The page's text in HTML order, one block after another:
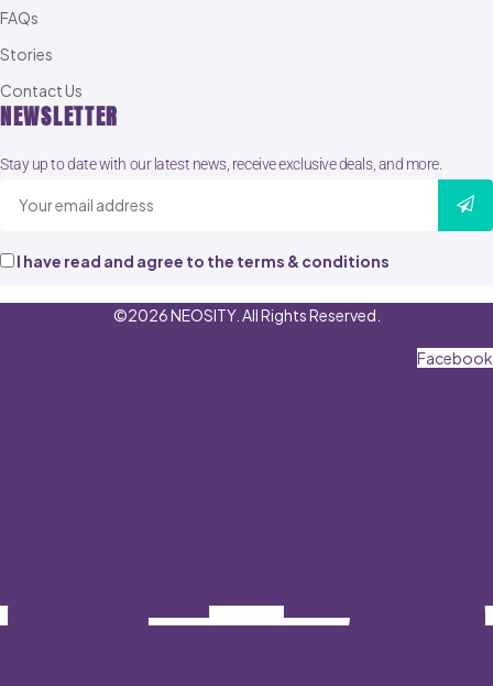
FAQs
Stories
Contact Us
NEWSLETTER
Stay up to date with our latest news, receive exclusive deals, and more.
I have read and agree to the terms & conditions
©2026 NEOSITY. All Rights Reserved.
Facebook